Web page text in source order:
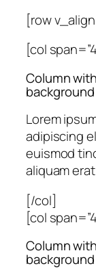
[row
[col
Column
background
Lorem
adipiscing
euismod
aliquam
[/col]
[col
Column
background